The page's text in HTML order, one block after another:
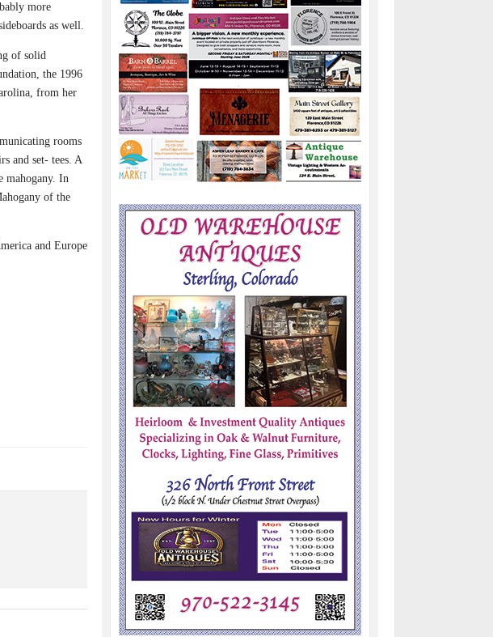
more
as well.
of solid
the 1996
from her
rooms
and set- tees. A
mahogany. In
of the
and Europe